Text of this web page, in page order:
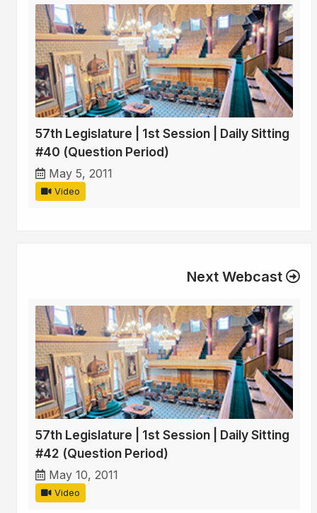
57th Legislature | 1st Session | Daily Sitting
#40 (Question Period)
May 5, 2011
Video
Next Webcast
57th Legislature | 1st Session | Daily Sitting
#42 (Question Period)
May 10, 2011
Video